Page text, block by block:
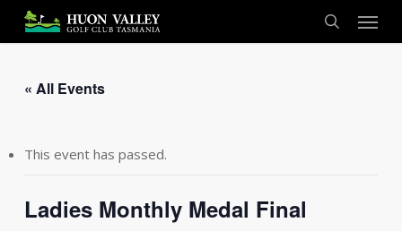
main
search
Menu
« All Events
This event has passed.
Ladies Monthly Medal Final